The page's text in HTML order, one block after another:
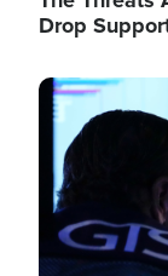
Drop
Image